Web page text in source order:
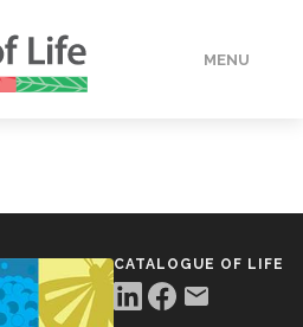
MENU
CATALOGUE OF LIFE